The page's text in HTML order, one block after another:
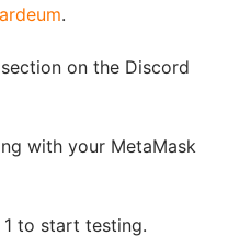
.
on the Discord
with your MetaMask
1 to start testing.